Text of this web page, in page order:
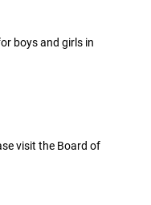
boys and girls in
visit the Board of